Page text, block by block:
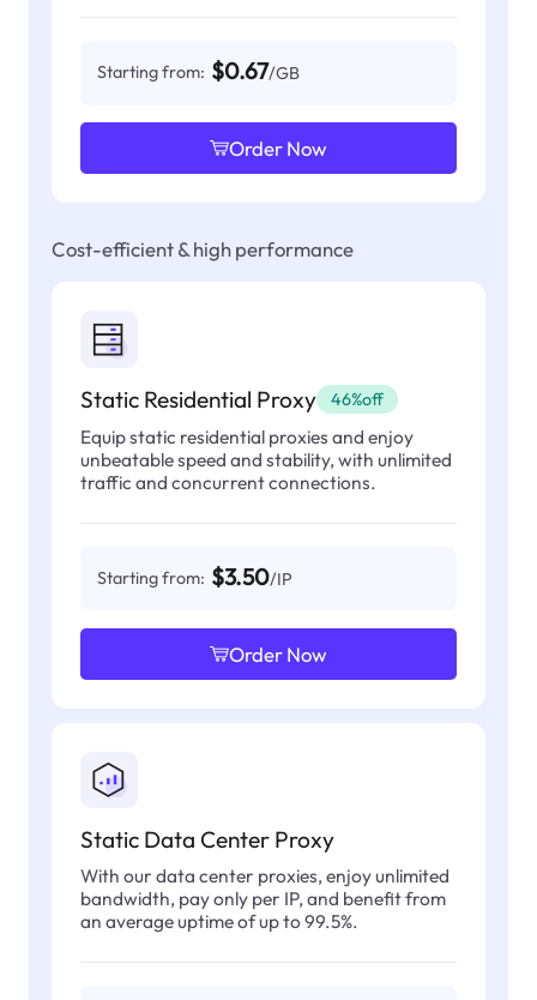
Starting from: $0.67/GB
Order Now
Cost-efficient & high performance
Static Residential Proxy 46%off
Equip static residential proxies and enjoy
unbeatable speed and stability, with unlimited
traffic and concurrent connections.
Starting from: $3.50/IP
Order Now
Static Data Center Proxy
With our data center proxies, enjoy unlimited
bandwidth, pay only per IP, and benefit from
an average uptime of up to 99.5%.